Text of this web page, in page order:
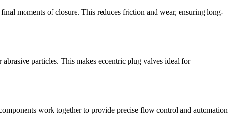
moments of closure. This reduces friction and wear, ensuring long-
particles. This makes eccentric plug valves ideal for
work together to provide precise flow control and automation